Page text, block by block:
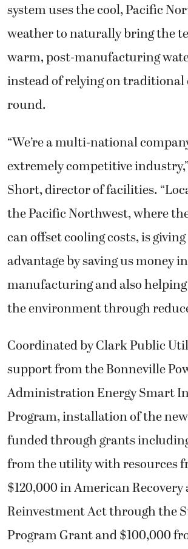
system uses the cool, Pacific
weather to naturally bring the
warm, post-manufacturing
instead of relying on traditional
round.
“We’re a multi-national
extremely competitive
Short, director of facilities.
the Pacific Northwest, where
can offset cooling costs, is
advantage by saving us money in
manufacturing and also
the environment through
Coordinated by Clark Public
support from the Bonneville
Administration Energy Smart
Program, installation of the
funded through grants
from the utility with resources
$120,000 in American Recovery
Reinvestment Act through the
Program Grant and $100,000